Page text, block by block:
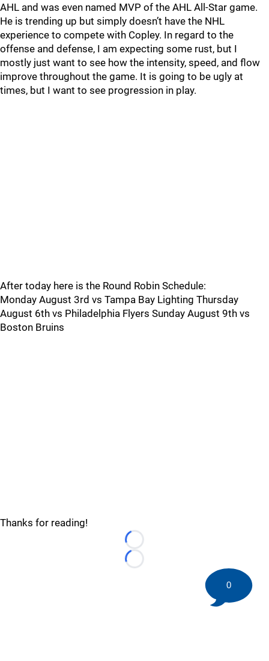
AHL and was even named MVP of the AHL All-Star game.
He is trending up but simply doesn’t have the NHL
experience to compete with Copley. In regard to the
offense and defense, I am expecting some rust, but I
mostly just want to see how the intensity, speed, and flow
improve throughout the game. It is going to be ugly at
times, but I want to see progression in play.
After today here is the Round Robin Schedule:
Monday August 3rd vs Tampa Bay Lighting Thursday
August 6th vs Philadelphia Flyers Sunday August 9th vs
Boston Bruins
Thanks for reading!
Loading...
Loading...
0